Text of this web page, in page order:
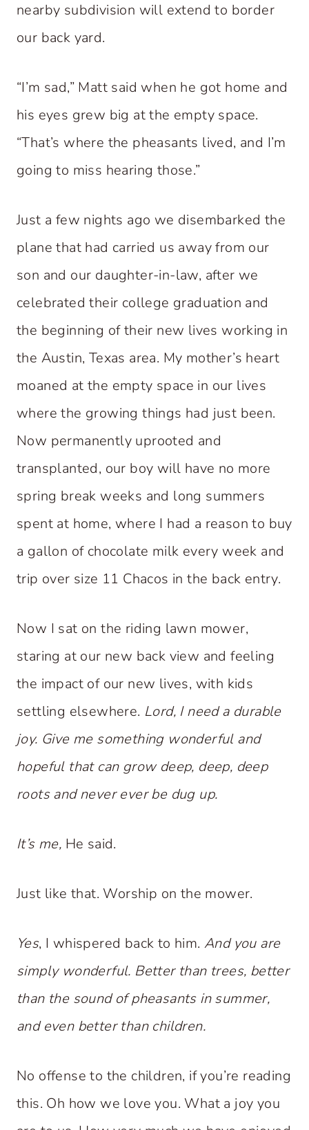
nearby subdivision will extend to border
our back yard.
“I’m sad,” Matt said when he got home and
his eyes grew big at the empty space.
“That’s where the pheasants lived, and I’m
going to miss hearing those.”
Just a few nights ago we disembarked the
plane that had carried us away from our
son and our daughter-in-law, after we
celebrated their college graduation and
the beginning of their new lives working in
the Austin, Texas area. My mother’s heart
moaned at the empty space in our lives
where the growing things had just been.
Now permanently uprooted and
transplanted, our boy will have no more
spring break weeks and long summers
spent at home, where I had a reason to buy
a gallon of chocolate milk every week and
trip over size 11 Chacos in the back entry.
Now I sat on the riding lawn mower,
staring at our new back view and feeling
the impact of our new lives, with kids
settling elsewhere. Lord, I need a durable
joy. Give me something wonderful and
hopeful that can grow deep, deep, deep
roots and never ever be dug up.
It’s me, He said.
Just like that. Worship on the mower.
Yes, I whispered back to him.And you are
simply wonderful. Better than trees, better
than the sound of pheasants in summer,
and even better than children.
No offense to the children, if you’re reading
this. Oh how we love you. What a joy you